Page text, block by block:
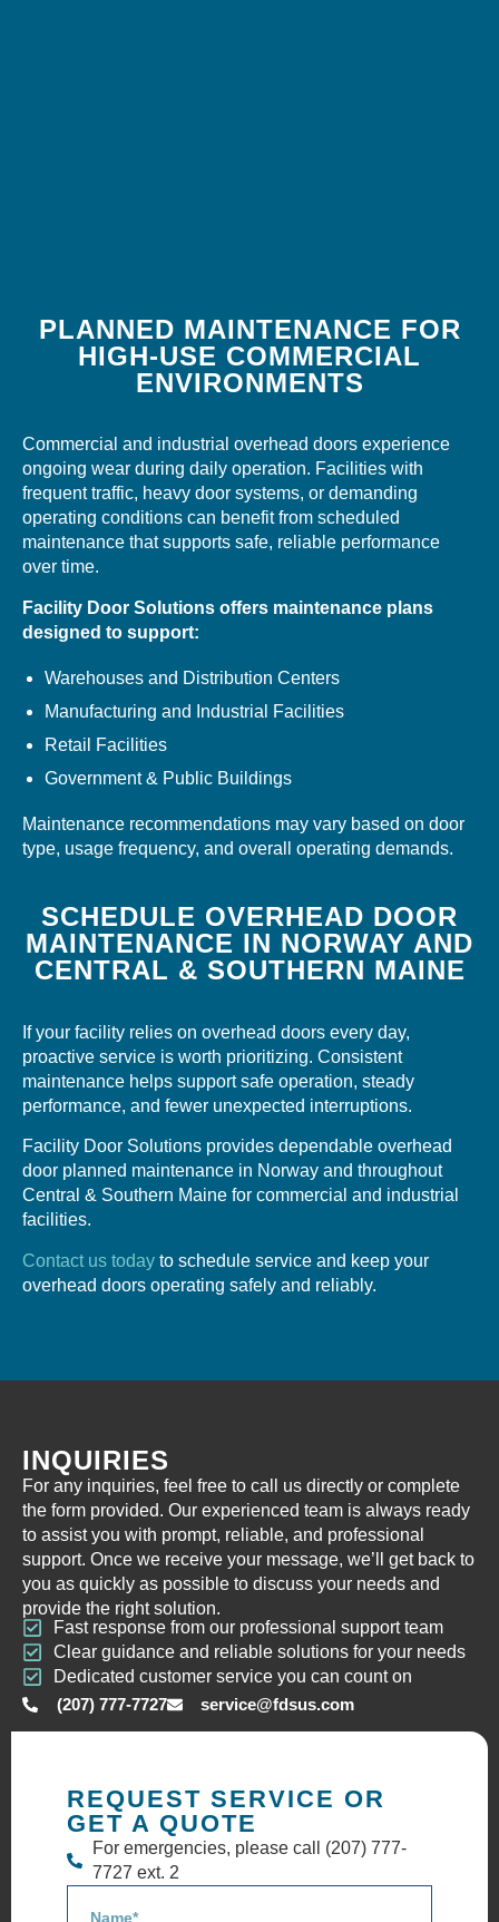
PLANNED MAINTENANCE FOR
HIGH-USE COMMERCIAL
ENVIRONMENTS
Commercial and industrial overhead doors experience
ongoing wear during daily operation. Facilities with
frequent traffic, heavy door systems, or demanding
operating conditions can benefit from scheduled
maintenance that supports safe, reliable performance
over time.
Facility Door Solutions offers maintenance plans
designed to support:
Warehouses and Distribution Centers
Manufacturing and Industrial Facilities
Retail Facilities
Government & Public Buildings
Maintenance recommendations may vary based on door
type, usage frequency, and overall operating demands.
SCHEDULE OVERHEAD DOOR
MAINTENANCE IN NORWAY AND
CENTRAL & SOUTHERN MAINE
If your facility relies on overhead doors every day,
proactive service is worth prioritizing. Consistent
maintenance helps support safe operation, steady
performance, and fewer unexpected interruptions.
Facility Door Solutions provides dependable overhead
door planned maintenance in Norway and throughout
Central & Southern Maine for commercial and industrial
facilities.
Contact us today to schedule service and keep your
overhead doors operating safely and reliably.
INQUIRIES
For any inquiries, feel free to call us directly or complete
the form provided. Our experienced team is always ready
to assist you with prompt, reliable, and professional
support. Once we receive your message, we’ll get back to
you as quickly as possible to discuss your needs and
provide the right solution.
Fast response from our professional support team
Clear guidance and reliable solutions for your needs
Dedicated customer service you can count on
(207) 777-7727
service@fdsus.com
REQUEST SERVICE OR
GET A QUOTE
For emergencies, please call (207) 777-
7727 ext. 2